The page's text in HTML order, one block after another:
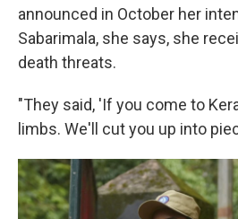
announced in October her
Sabarimala, she says, she
death threats.
"They said, 'If you come to
limbs. We'll cut you up into